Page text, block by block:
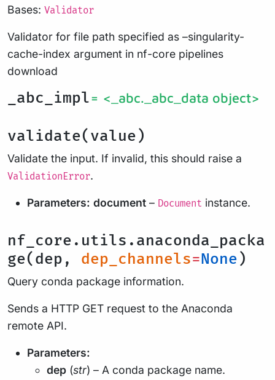
Bases: Validator
Validator for file path specified as –singularity-
cache-index argument in nf-core pipelines
download
_abc_impl= <_abc._abc_data object>
validate(value)
Validate the input. If invalid, this should raise a
ValidationError.
Parameters: document – Document instance.
nf_core.utils.anaconda_packa
ge(dep, dep_channels=None )
Query conda package information.
Sends a HTTP GET request to the Anaconda
remote API.
Parameters:
dep (str) – A conda package name.